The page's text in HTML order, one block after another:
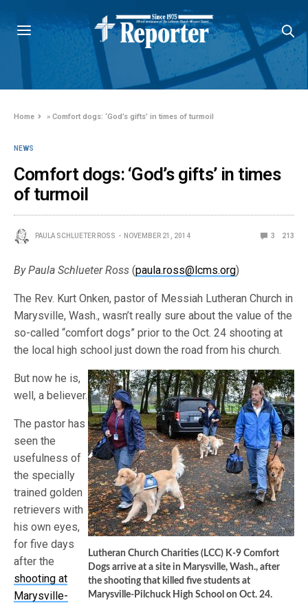
Home »Comfort dogs: ‘God’s gifts’ in times of turmoil
NEWS
Comfort dogs: ‘God’s gifts’ in times
of turmoil
PAULA SCHLUETER ROSS NOVEMBER 21, 2014 3 213
By Paula Schlueter Ross(paula.ross@lcms.org)
The Rev. Kurt Onken, pastor of Messiah Lutheran Church in
Marysville, Wash., wasn’t really sure about the value of the
so-called “comfort dogs” prior to the Oct. 24 shooting at
the local high school just down the road from his church.
Lutheran Church Charities (LCC) K-9 Comfort
Dogs arrive at a site in Marysville, Wash., after
the shooting that killed five students at
Marysville-Pilchuck High School on Oct. 24.
But now he is,
well, a believer.
The pastor has
seen the
usefulness of
the specially
trained golden
retrievers with
his own eyes,
for five days
after the
shooting at
Marysville-